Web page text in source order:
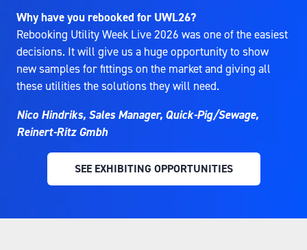
Why have you rebooked for UWL26?
Rebooking Utility Week Live 2026 was one of the easiest
decisions. It will give us a huge opportunity to show
new samples for fittings on the market and giving all
these utilities the solutions they will need.
Nico Hindriks, Sales Manager, Quick-Pig/Sewage,
Reinert-Ritz Gmbh
SEE EXHIBITING OPPORTUNITIES
(OPENS